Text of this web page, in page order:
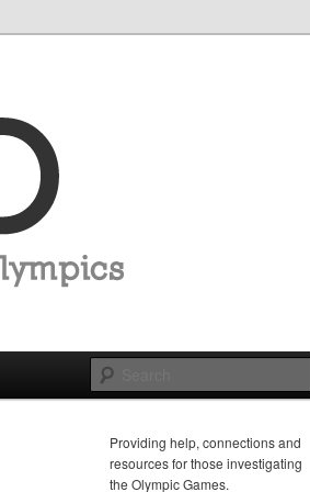
Providing help, connections and
resources for those investigating
the Olympic Games.